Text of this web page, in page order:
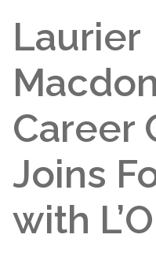
Laurier
Career
Joins
with